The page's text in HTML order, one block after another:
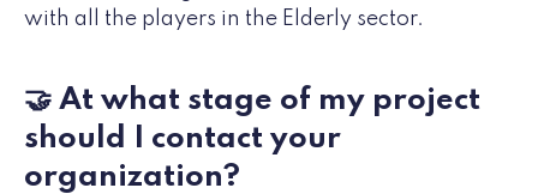
with all the players in the Elderly sector.
🤝 At what stage of my project
should I contact your
organization?